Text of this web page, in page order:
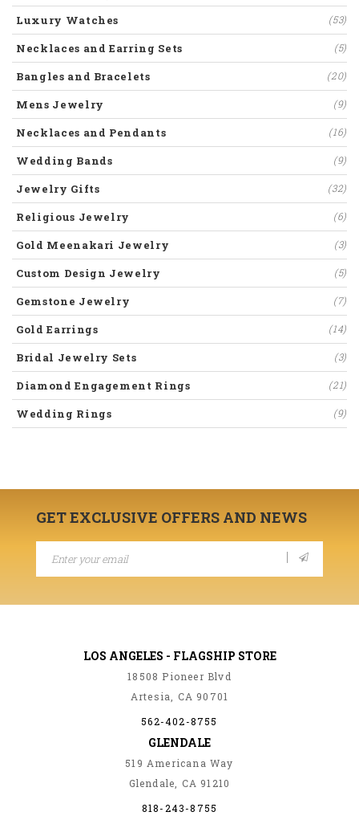
Luxury Watches (53)
Necklaces and Earring Sets (5)
Bangles and Bracelets (20)
Mens Jewelry (9)
Necklaces and Pendants (16)
Wedding Bands (9)
Jewelry Gifts (32)
Religious Jewelry (6)
Gold Meenakari Jewelry (3)
Custom Design Jewelry (5)
Gemstone Jewelry (7)
Gold Earrings (14)
Bridal Jewelry Sets (3)
Diamond Engagement Rings (21)
Wedding Rings (9)
GET EXCLUSIVE OFFERS AND NEWS
LOS ANGELES - FLAGSHIP STORE
18508 Pioneer Blvd
Artesia, CA 90701
562-402-8755
GLENDALE
519 Americana Way
Glendale, CA 91210
818-243-8755